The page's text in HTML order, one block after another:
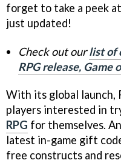
forget to take a peek
just updated!
Check out ourlist of
RPG release, Game
With its global launch,
players interested in
RPG for themselves.
latest in-game gift
free constructs and